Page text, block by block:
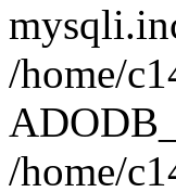
/home/
/home/